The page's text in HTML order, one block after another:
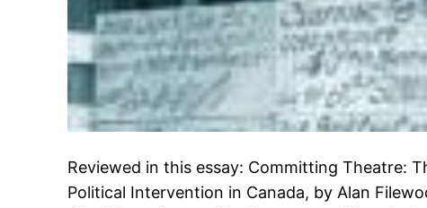
Reviewed in this essay: Committing Theatre:
Political Intervention in Canada, by Alan